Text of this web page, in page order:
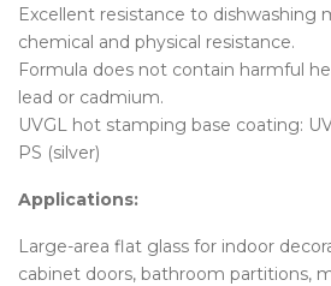
Excellent resistance to dishwashing
chemical and physical resistance.
Formula does not contain harmful
lead or cadmium.
UVGL hot stamping base coating:
PS (silver)
Applications:
Large-area flat glass for indoor
cabinet doors, bathroom partitions,